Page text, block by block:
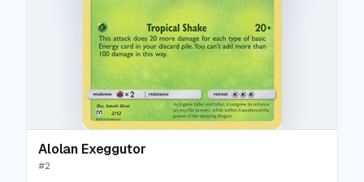
Alolan Exeggutor
#2